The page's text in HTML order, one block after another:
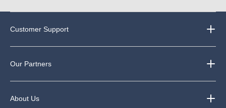
Customer Support
Our Partners
About Us